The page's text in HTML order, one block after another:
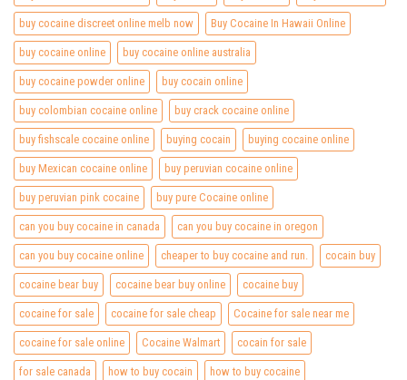
buy cocaine discreet online melb now Buy Cocaine In Hawaii Online
buy cocaine online buy cocaine online australia
buy cocaine powder online buy cocain online
buy colombian cocaine online buy crack cocaine online
buy fishscale cocaine online buying cocain buying cocaine online
buy Mexican cocaine online buy peruvian cocaine online
buy peruvian pink cocaine buy pure Cocaine online
can you buy cocaine in canada can you buy cocaine in oregon
can you buy cocaine online cheaper to buy cocaine and run. cocain buy
cocaine bear buy cocaine bear buy online cocaine buy
cocaine for sale cocaine for sale cheap Cocaine for sale near me
cocaine for sale online Cocaine Walmart cocain for sale
for sale canada how to buy cocain how to buy cocaine